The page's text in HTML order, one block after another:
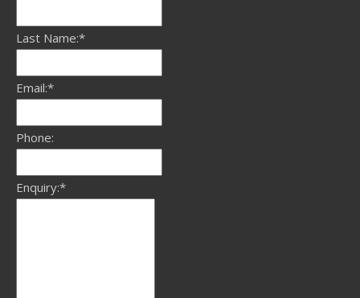
Last Name:*
Email:*
Phone:
Enquiry:*